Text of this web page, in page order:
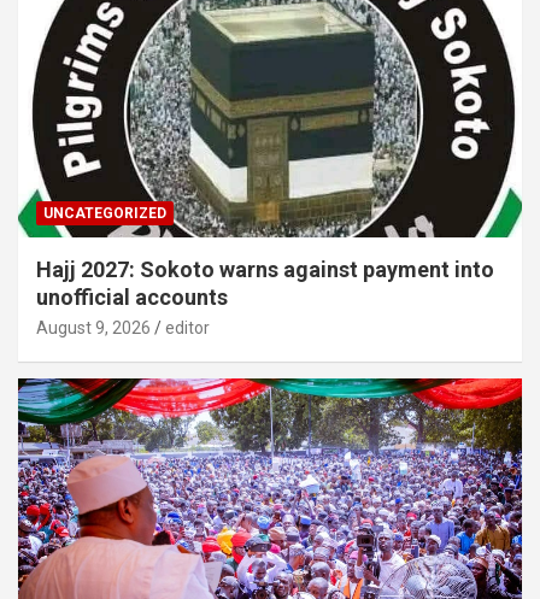
UNCATEGORIZED
Hajj 2027: Sokoto warns against payment into
unofficial accounts
August 9, 2026 editor